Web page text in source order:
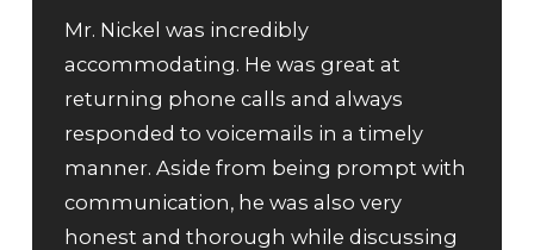
Mr. Nickel was incredibly
accommodating. He was great at
returning phone calls and always
responded to voicemails in a timely
manner. Aside from being prompt with
communication, he was also very
honest and thorough while discussing